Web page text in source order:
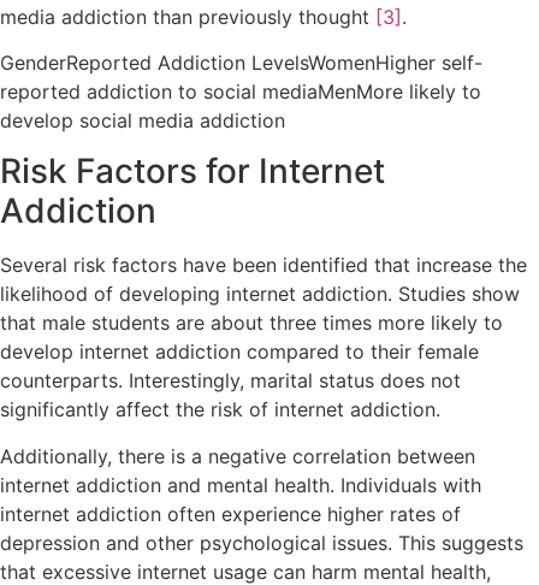
media addiction than previously thought [3].
GenderReported Addiction LevelsWomenHigher self-
reported addiction to social mediaMenMore likely to
develop social media addiction
Risk Factors for Internet
Addiction
Several risk factors have been identified that increase the
likelihood of developing internet addiction. Studies show
that male students are about three times more likely to
develop internet addiction compared to their female
counterparts. Interestingly, marital status does not
significantly affect the risk of internet addiction.
Additionally, there is a negative correlation between
internet addiction and mental health. Individuals with
internet addiction often experience higher rates of
depression and other psychological issues. This suggests
that excessive internet usage can harm mental health,